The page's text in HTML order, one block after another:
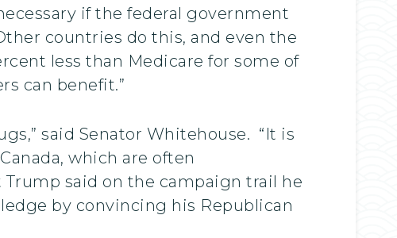
if the federal government
countries do this, and even the
less than Medicare for some of
can benefit.”
said Senator Whitehouse. “It is
which are often
said on the campaign trail he
by convincing his Republican